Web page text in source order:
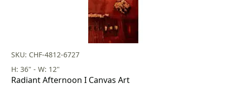
SKU: CHF-4812-6727
H: 36" - W: 12"
Radiant Afternoon I Canvas Art